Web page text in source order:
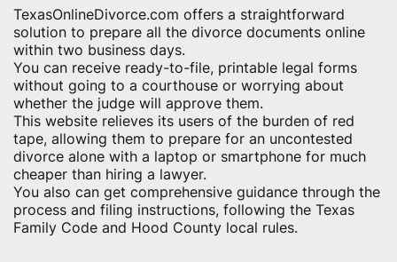
TexasOnlineDivorce.com offers a straightforward
solution to prepare all the divorce documents online
within two business days.
You can receive ready-to-file, printable legal forms
without going to a courthouse or worrying about
whether the judge will approve them.
This website relieves its users of the burden of red
tape, allowing them to prepare for an uncontested
divorce alone with a laptop or smartphone for much
cheaper than hiring a lawyer.
You also can get comprehensive guidance through the
process and filing instructions, following the Texas
Family Code and Hood County local rules.